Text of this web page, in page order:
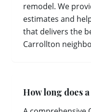
remodel. We
estimates and
that delivers the
Carrollton
How long does